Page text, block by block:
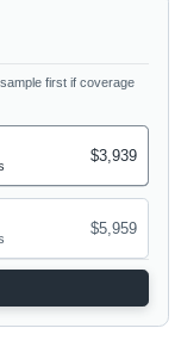
first if coverage
$3,939
$5,959